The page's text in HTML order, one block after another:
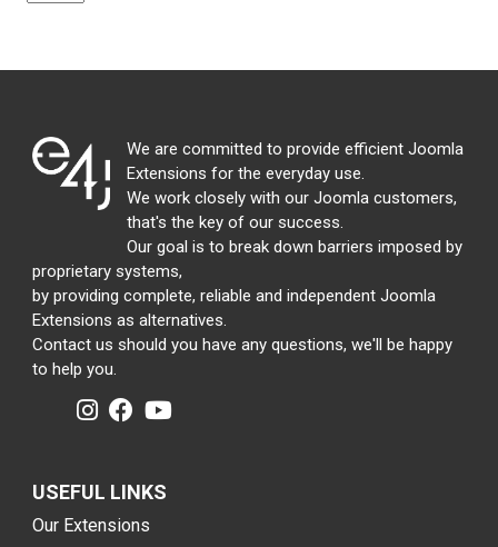
We are committed to provide efficient Joomla
Extensions for the everyday use.
We work closely with our Joomla customers,
that's the key of our success.
Our goal is to break down barriers imposed by
proprietary systems,
by providing complete, reliable and independent Joomla
Extensions as alternatives.
Contact us should you have any questions, we'll be happy
to help you.
USEFUL LINKS
Our Extensions